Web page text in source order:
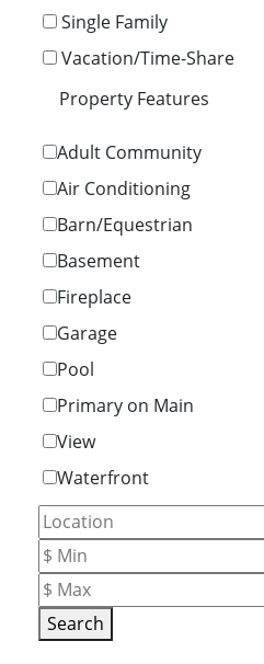
Single Family
Vacation/Time-Share
Property Features
Adult Community
Air Conditioning
Barn/Equestrian
Basement
Fireplace
Garage
Pool
Primary on Main
View
Waterfront
Search